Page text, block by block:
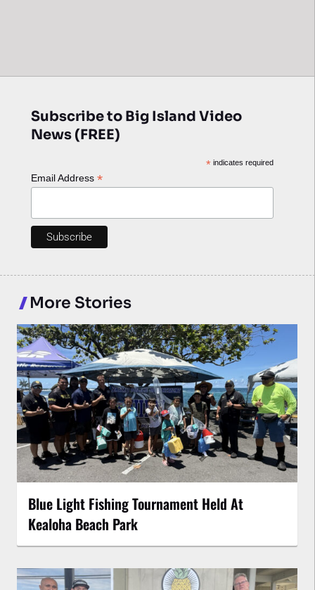
Subscribe to Big Island Video
News (FREE)
*indicates required
Email Address *
More Stories
Blue Light Fishing Tournament Held At
Kealoha Beach Park